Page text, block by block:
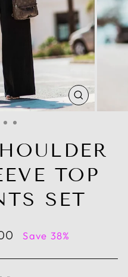
CLOSE
(ESC)
TOP
SET
Save 38%